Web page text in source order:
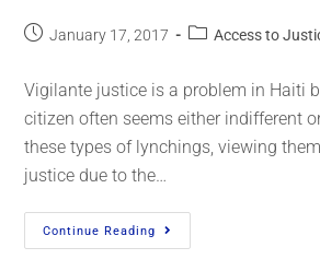
January 17, 2017 Access to
Vigilante justice is a problem in Haiti
citizen often seems either indifferent
these types of lynchings, viewing
justice due to the…
Continue Reading